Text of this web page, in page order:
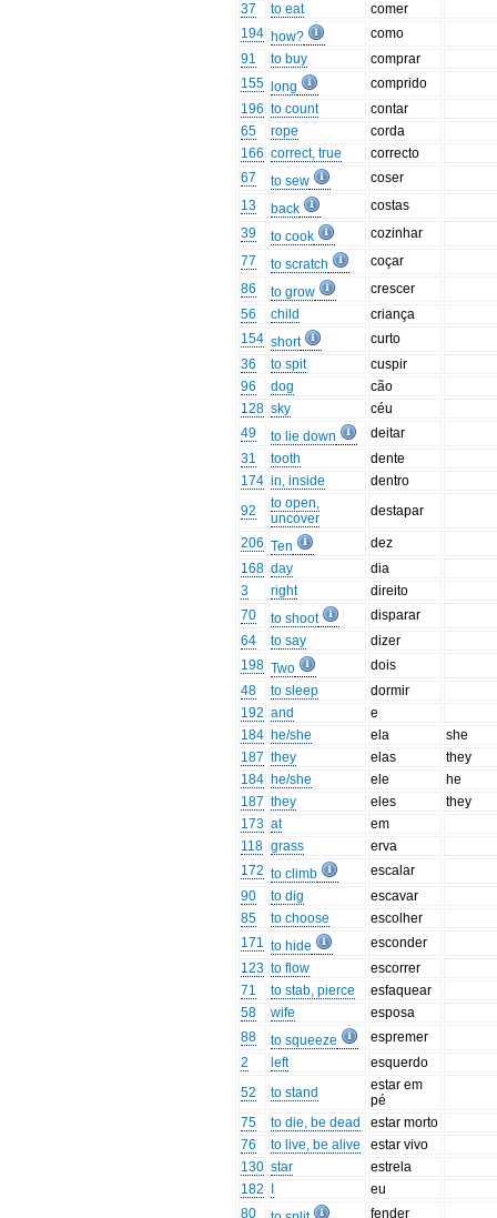
37
to eat
comer
194 how?
como
91
to buy
comprar
155
long
comprido
196 to count
contar
65
rope
corda
166 correct, true
correcto
67
to sew
coser
13
back
costas
39
to cook
cozinhar
77
to scratch
coçar
86
to grow
crescer
56
child
criança
154 short
curto
36
to spit
cuspir
96
dog
cão
128 sky
céu
49
to lie down
deitar
31
tooth
dente
174 in, inside
dentro
92
to open,
uncover
destapar
206 Ten
dez
168 day
dia
3
right
direito
70
to shoot
disparar
64
to say
dizer
198 Two
dois
48
to sleep
dormir
192 and
e
184 he/she ela
she
187 they elas
they
184 he/she ele
he
187 they eles
they
173 at
em
118 grass
erva
172 to climb
escalar
90
to dig
escavar
85
to choose
escolher
171 to hide
esconder
123 to flow
escorrer
71
to stab, pierce
esfaquear
58
wife
esposa
88
to squeeze
espremer
2
left
esquerdo
52
to stand
estar em
pé
75
to die, be dead
estar morto
76
to live, be alive
estar vivo
130 star
estrela
182
eu
80
fender